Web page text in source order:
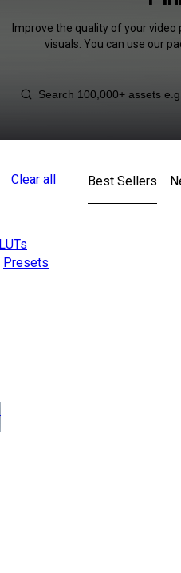
Improve the quality of your
visuals. You can use our
Clear all
LUTs
Presets
Best Sellers